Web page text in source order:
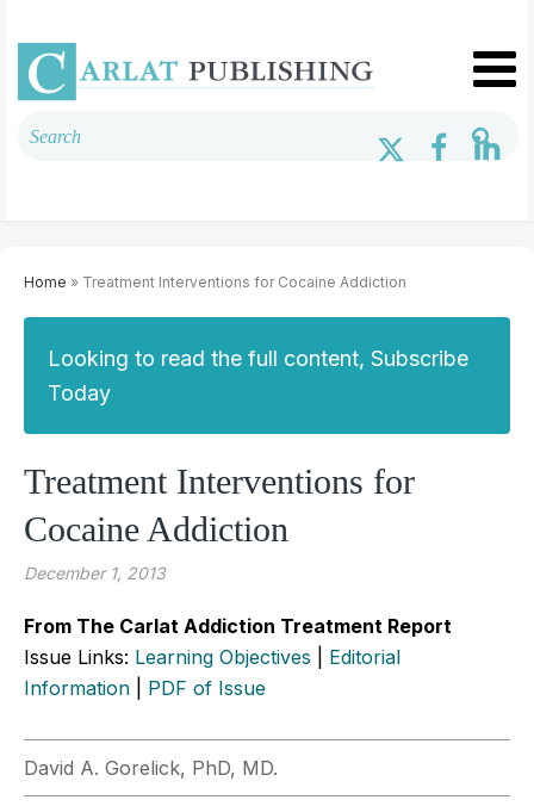
Home » Treatment Interventions for Cocaine Addiction
Looking to read the full content, Subscribe
Today
Treatment Interventions for
Cocaine Addiction
December 1, 2013
From The Carlat Addiction Treatment Report
Issue Links: Learning Objectives
Editorial
Information
PDF of Issue
David A. Gorelick, PhD, MD.